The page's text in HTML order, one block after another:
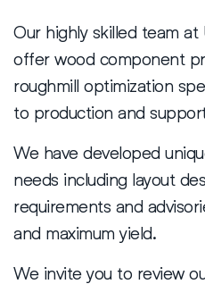
Our highly skilled team
offer wood component
roughmill optimization
to production and
We have developed
needs including layout
requirements and
and maximum yield.
We invite you to review